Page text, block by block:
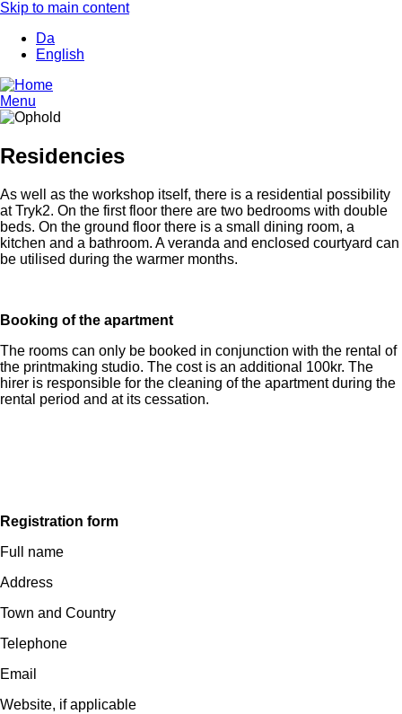
Skip to main content
Da
English
Menu
Residencies
As well as the workshop itself, there is a residential possibility
at Tryk2. On the first floor there are two bedrooms with double
beds. On the ground floor there is a small dining room, a
kitchen and a bathroom. A veranda and enclosed courtyard can
be utilised during the warmer months.
Booking of the apartment
The rooms can only be booked in conjunction with the rental of
the printmaking studio. The cost is an additional 100kr. The
hirer is responsible for the cleaning of the apartment during the
rental period and at its cessation.
Registration form
Full name
Address
Town and Country
Telephone
Email
Website, if applicable